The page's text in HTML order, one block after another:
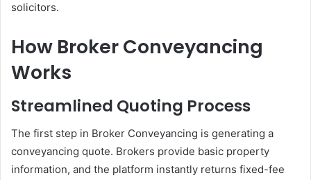
solicitors.
How Broker Conveyancing
Works
Streamlined Quoting Process
The first step in Broker Conveyancing is generating a
conveyancing quote. Brokers provide basic property
information, and the platform instantly returns fixed-fee